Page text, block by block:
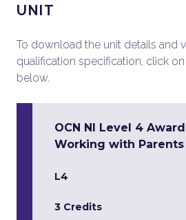
UNIT
To download the unit details and
qualification specification, click
below.
OCN NI Level 4
Working with Parents
L4
3 Credits